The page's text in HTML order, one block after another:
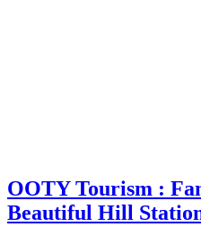
OOTY Tourism :
Beautiful Hill